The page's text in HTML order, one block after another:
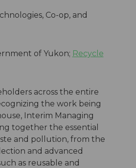
Co-op, and
of Yukon; Recycle
across the entire
the work being
Interim Managing
together the essential
and pollution, from the
and advanced
as reusable and